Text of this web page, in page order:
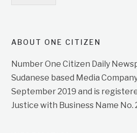
ABOUT ONE CITIZEN
Number One Citizen Daily
Sudanese based Media
September 2019 and is
Justice with Business Name No.